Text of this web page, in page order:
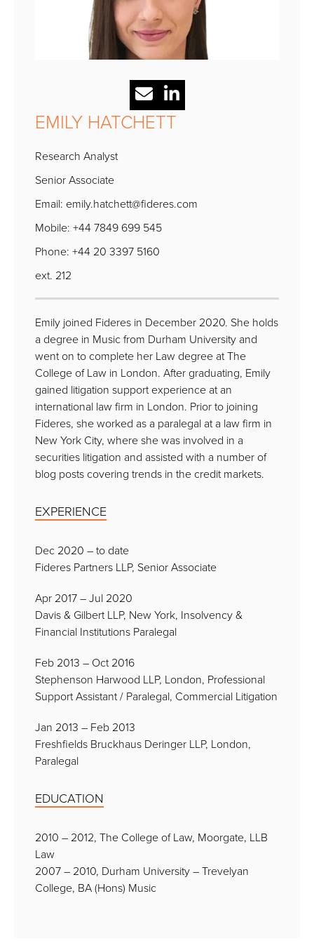
EMILY HATCHETT
Research Analyst
Senior Associate
Email: emily.hatchett@fideres.com
Mobile: +44 7849 699 545
Phone: +44 20 3397 5160
ext. 212
Emily joined Fideres in December 2020. She holds
a degree in Music from Durham University and
went on to complete her Law degree at The
College of Law in London. After graduating, Emily
gained litigation support experience at an
international law firm in London. Prior to joining
Fideres, she worked as a paralegal at a law firm in
New York City, where she was involved in a
securities litigation and assisted with a number of
blog posts covering trends in the credit markets.
EXPERIENCE
Dec 2020 – to date
Fideres Partners LLP, Senior Associate
Apr 2017 – Jul 2020
Davis & Gilbert LLP, New York, Insolvency &
Financial Institutions Paralegal
Feb 2013 – Oct 2016
Stephenson Harwood LLP, London, Professional
Support Assistant / Paralegal, Commercial Litigation
Jan 2013 – Feb 2013
Freshfields Bruckhaus Deringer LLP, London,
Paralegal
EDUCATION
2010 – 2012, The College of Law, Moorgate, LLB
Law
2007 – 2010, Durham University – Trevelyan
College, BA (Hons) Music